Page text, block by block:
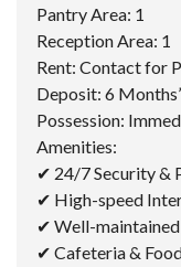
Pantry Area: 1
Reception Area: 1
Rent: Contact for
Deposit: 6
Possession:
Amenities:
✔ 24/7 Security &
✔ High-speed
✔ Well-
✔ Cafeteria &